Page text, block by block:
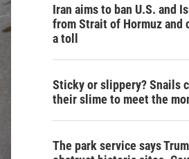
Iran aims to ban U.S. and
from Strait of Hormuz and
a toll
Sticky or slippery? Snails
their slime to meet the
The park service says